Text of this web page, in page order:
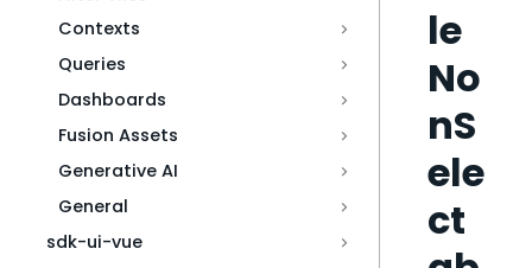
Contexts
Queries
Dashboards
Fusion Assets
Generative AI
General
sdk-ui-vue
le
No
nS
ele
ct